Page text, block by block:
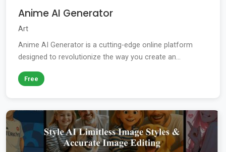
Anime AI Generator
Art
Anime AI Generator is a cutting-edge online platform
designed to revolutionize the way you create an...
Free